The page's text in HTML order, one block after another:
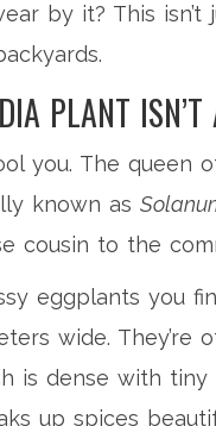
by it? This
PLANT ISN’T
you. The queen
known as
cousin to the
eggplants you
wide.
is dense with
up spices